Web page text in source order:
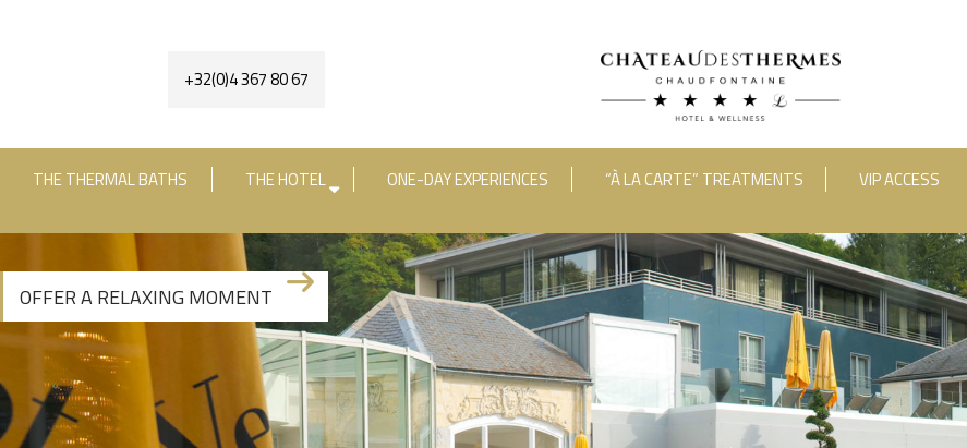
Check-in date Check-out date
Rooms
Room 1
Adults
RUE HAUSTER 9, B-4050 CHAUDFONTAINE
+32(0)4 367 80 67
THE THERMAL BATHS THE HOTEL ONE-DAY EXPERIENCES “À LA CARTE” TREATMENTS VIP ACCESS
OFFER A RELAXING MOMENT